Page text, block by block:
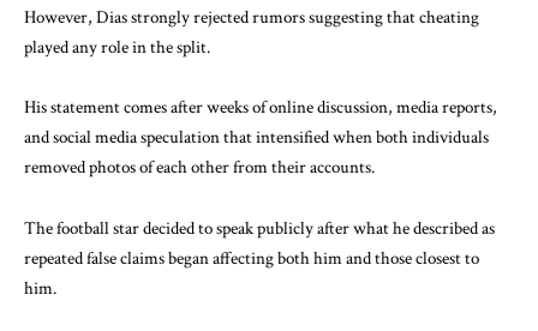
However, Dias strongly rejected rumors suggesting that cheating
played any role in the split.
His statement comes after weeks of online discussion, media reports,
and social media speculation that intensified when both individuals
removed photos of each other from their accounts.
The football star decided to speak publicly after what he described as
repeated false claims began affecting both him and those closest to
him.